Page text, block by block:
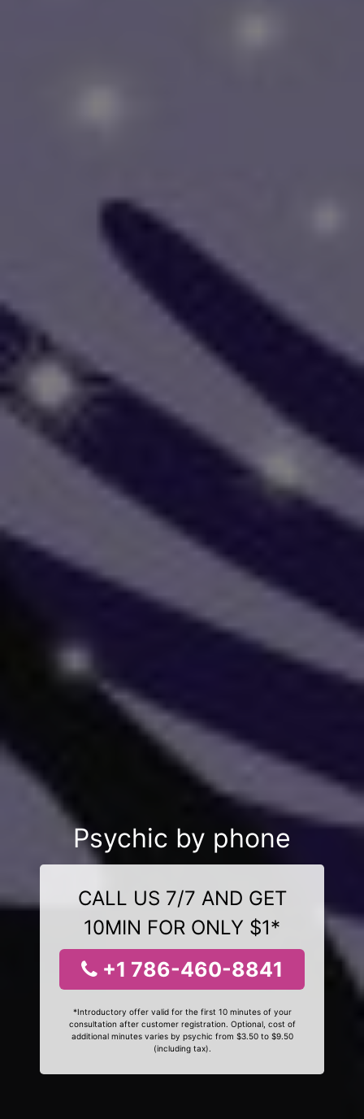
Psychic by phone
CALL US 7/7 AND GET
10MIN FOR ONLY $1*
+1 786-460-8841
*Introductory offer valid for the first 10 minutes of your
consultation after customer registration. Optional, cost of
additional minutes varies by psychic from $3.50 to $9.50
(including tax).